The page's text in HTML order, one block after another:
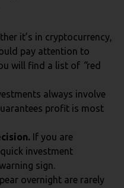
it’s in cryptocurrency,
pay attention to
will find a list of “red
always involve
profit is most
If you are
investment
sign.
overnight are rarely